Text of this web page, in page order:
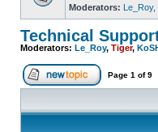
Moderators: Le_Roy,
Technical
Moderators: Le_Roy, Tiger,
Page 1 of9